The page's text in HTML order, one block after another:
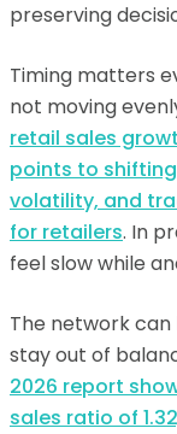
preserving
Timing matters
not moving
retail sales
points to
volatility, and
for retailers. In
feel slow while
The network can
stay out of
2026 report
sales ratio of